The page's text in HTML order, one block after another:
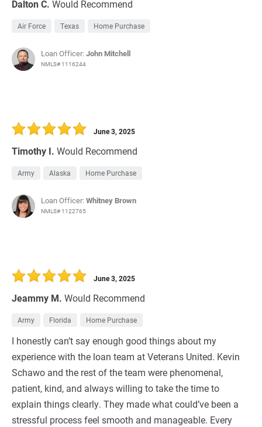
Dalton C. Would Recommend
Air Force Texas Home Purchase
Loan Officer:John Mitchell
NMLS# 1116244
Timothy I. Would Recommend
June 3, 2025
Army Alaska Home Purchase
Loan Officer:Whitney Brown
NMLS# 1122765
Jeammy M. Would Recommend
June 3, 2025
Army Florida Home Purchase
I honestly can’t say enough good things about my
experience with the loan team at Veterans United. Kevin
Schawo and the rest of the team were phenomenal,
patient, kind, and always willing to take the time to
explain things clearly. They made what could’ve been a
stressful process feel smooth and manageable. Every